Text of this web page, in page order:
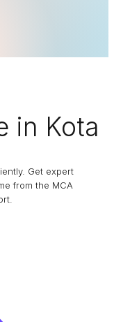
in Kota
Get expert
from the MCA